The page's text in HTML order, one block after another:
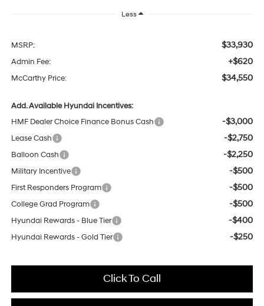
Less
MSRP: $33,930
Admin Fee: +$620
McCarthy Price: $34,550
Add. Available Hyundai Incentives:
HMF Dealer Choice Finance Bonus Cash
-$3,000
Lease Cash -$2,750
Balloon Cash -$2,250
Military Incentive -$500
First Responders Program -$500
College Grad Program -$500
Hyundai Rewards - Blue Tier -$400
Hyundai Rewards - Gold Tier -$250
Click To Call